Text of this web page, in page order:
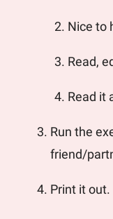
Nice to
Read,
Read it
Run the
friend/
Print it out.